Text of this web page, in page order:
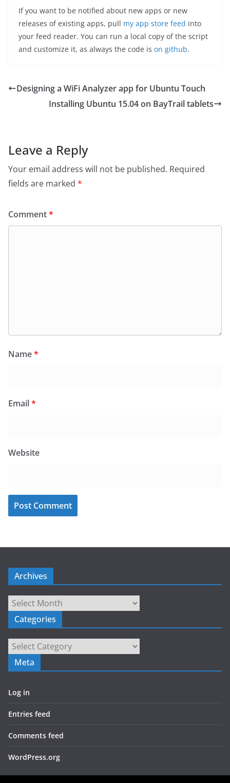
If you want to be notified about new apps or new
releases of existing apps, pull my app store feed into
your feed reader. You can run a local copy of the script
and customize it, as always the code is on github.
Designing a WiFi Analyzer app for Ubuntu Touch
Installing Ubuntu 15.04 on BayTrail tablets
Leave a Reply
Your email address will not be published. Required
fields are marked *
Comment*
Name*
Email*
Website
Archives
Archives
Categories
Categories
Meta
Log in
Entries feed
Comments feed
WordPress.org